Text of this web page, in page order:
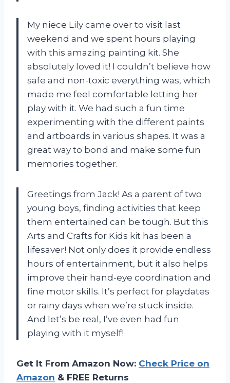
My niece Lily came over to visit last
weekend and we spent hours playing
with this amazing painting kit. She
absolutely loved it! I couldn’t believe how
safe and non-toxic everything was, which
made me feel comfortable letting her
play with it. We had such a fun time
experimenting with the different paints
and artboards in various shapes. It was a
great way to bond and make some fun
memories together.
Greetings from Jack! As a parent of two
young boys, finding activities that keep
them entertained can be tough. But this
Arts and Crafts for Kids kit has been a
lifesaver! Not only does it provide endless
hours of entertainment, but it also helps
improve their hand-eye coordination and
fine motor skills. It’s perfect for playdates
or rainy days when we’re stuck inside.
And let’s be real, I’ve even had fun
playing with it myself!
Get It From Amazon Now: Check Price on
Amazon & FREE Returns